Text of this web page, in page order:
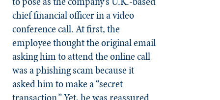
chief financial officer in a video
conference call. At first, the
employee thought the original email
asking him to attend the online call
was a phishing scam because it
asked him to make a “secret